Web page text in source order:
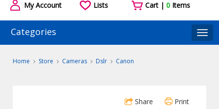
My Account Lists Cart |0 Items
Categories
Home Store Cameras Dslr Canon
Share Print